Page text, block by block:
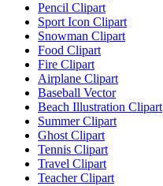
Pencil Clipart
Sport Icon Clipart
Snowman Clipart
Food Clipart
Fire Clipart
Airplane Clipart
Baseball Vector
Beach Illustration Clipart
Summer Clipart
Ghost Clipart
Tennis Clipart
Travel Clipart
Teacher Clipart